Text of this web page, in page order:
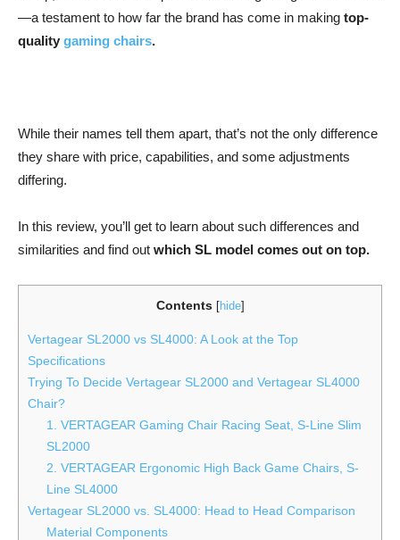
—a testament to how far the brand has come in making top-
quality gaming chairs.
While their names tell them apart, that’s not the only difference
they share with price, capabilities, and some adjustments
differing.
In this review, you’ll get to learn about such differences and
similarities and find out which SL model comes out on top.
Contents [hide]
Vertagear SL2000 vs SL4000: A Look at the Top
Specifications
Trying To Decide Vertagear SL2000 and Vertagear SL4000
Chair?
1. VERTAGEAR Gaming Chair Racing Seat, S-Line Slim
SL2000
2. VERTAGEAR Ergonomic High Back Game Chairs, S-
Line SL4000
Vertagear SL2000 vs. SL4000: Head to Head Comparison
Material Components